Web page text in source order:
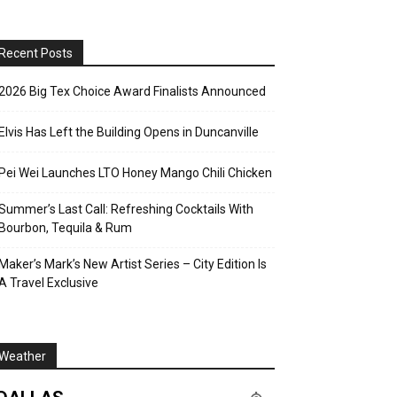
Posts
Big Tex Choice Award Finalists Announced
Has Left the Building Opens in Duncanville
Wei Launches LTO Honey Mango Chili Chicken
Last Call: Refreshing Cocktails With
Tequila & Rum
Mark’s New Artist Series – City Edition Is
Travel Exclusive